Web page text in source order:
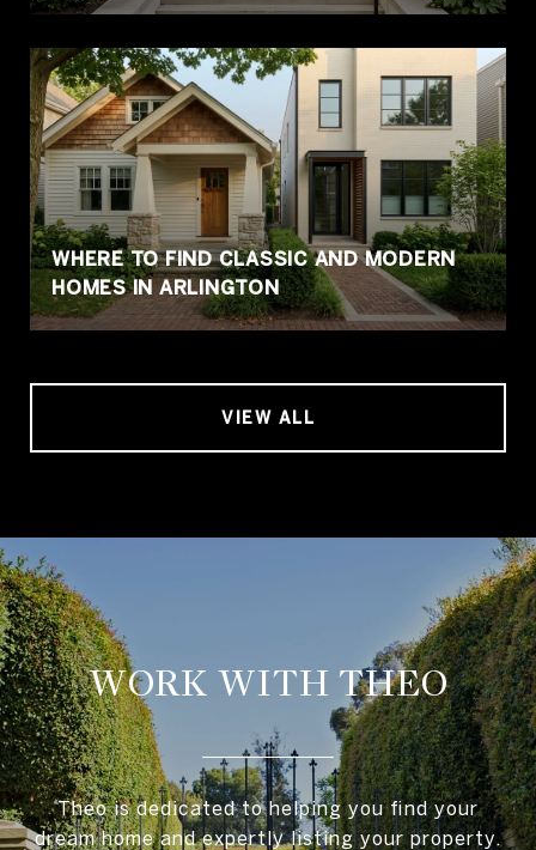
WHERE TO FIND CLASSIC AND MODERN
HOMES IN ARLINGTON
VIEW ALL
WORK WITH THEO
Theo is dedicated to helping you find your
dream home and expertly listing your property.